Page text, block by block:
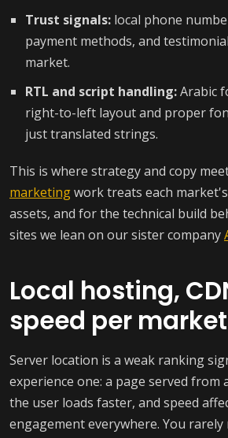
Trust signals: local phone
payment methods, and
market.
RTL and script handling:Arabic
right-to-left layout and proper
just translated strings.
This is where strategy and copy
marketingwork treats each
assets, and for the technical build
sites we lean on our sister company
Local hosting,
speed per market
Server location is a weak ranking
experience one: a page served from
the user loads faster, and speed
engagement everywhere. You rarely